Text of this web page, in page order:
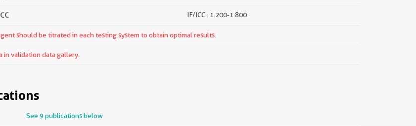
IF/ICC : 1:200-1:800
should be titrated in each testing system to obtain optimal results.
in validation data gallery.
See 9 publications below